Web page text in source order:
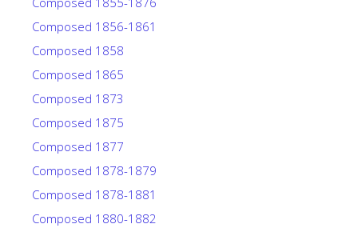
Composed 1856-1861
Composed 1858
Composed 1865
Composed 1873
Composed 1875
Composed 1877
Composed 1878-1879
Composed 1878-1881
Composed 1880-1882